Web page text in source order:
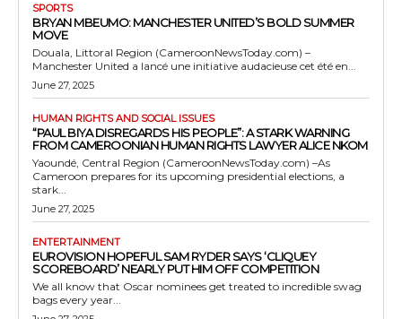
SPORTS
BRYAN MBEUMO: MANCHESTER UNITED’S BOLD SUMMER
MOVE
Douala, Littoral Region (CameroonNewsToday.com) –
Manchester United a lancé une initiative audacieuse cet été en...
June 27, 2025
HUMAN RIGHTS AND SOCIAL ISSUES
“PAUL BIYA DISREGARDS HIS PEOPLE”: A STARK WARNING
FROM CAMEROONIAN HUMAN RIGHTS LAWYER ALICE NKOM
Yaoundé, Central Region (CameroonNewsToday.com) –As
Cameroon prepares for its upcoming presidential elections, a
stark...
June 27, 2025
ENTERTAINMENT
EUROVISION HOPEFUL SAM RYDER SAYS ‘CLIQUEY
SCOREBOARD’ NEARLY PUT HIM OFF COMPETITION
We all know that Oscar nominees get treated to incredible swag
bags every year...